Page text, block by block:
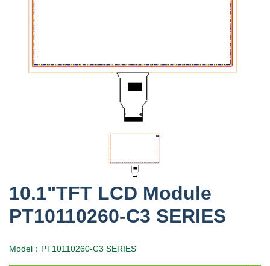
10.1"TFT LCD Module
PT10110260-C3 SERIES
Model：PT10110260-C3 SERIES